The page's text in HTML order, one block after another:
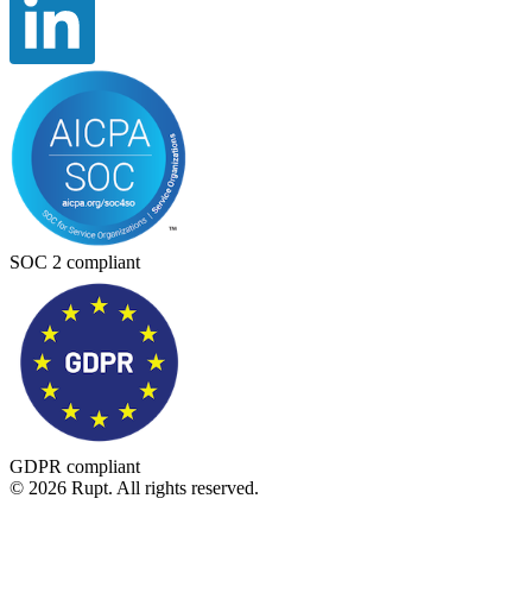
SOC 2 compliant
GDPR compliant
© 2026 Rupt. All rights reserved.